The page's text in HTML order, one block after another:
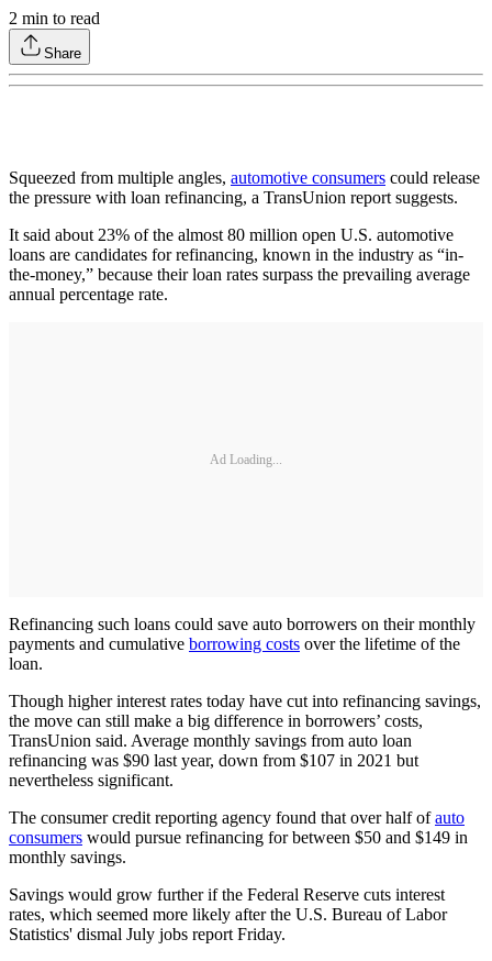
2 min to read
Share
Squeezed from multiple angles, automotive consumers could release
the pressure with loan refinancing, a TransUnion report suggests.
It said about 23% of the almost 80 million open U.S. automotive
loans are candidates for refinancing, known in the industry as “in-
the-money,” because their loan rates surpass the prevailing average
annual percentage rate.
Ad Loading...
Refinancing such loans could save auto borrowers on their monthly
payments and cumulative borrowing costs over the lifetime of the
loan.
Though higher interest rates today have cut into refinancing savings,
the move can still make a big difference in borrowers’ costs,
TransUnion said. Average monthly savings from auto loan
refinancing was $90 last year, down from $107 in 2021 but
nevertheless significant.
The consumer credit reporting agency found that over half ofauto
consumers would pursue refinancing for between $50 and $149 in
monthly savings.
Savings would grow further if the Federal Reserve cuts interest
rates, which seemed more likely after the U.S. Bureau of Labor
Statistics' dismal July jobs report Friday.